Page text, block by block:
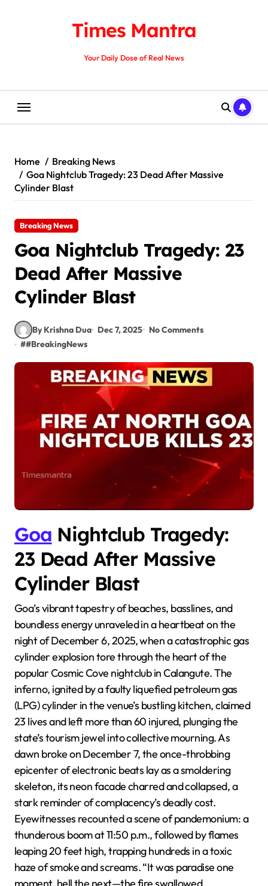
Times Mantra
Your Daily Dose of Real News
Home
Breaking News
Goa Nightclub Tragedy: 23 Dead After Massive
Cylinder Blast
Breaking News
Goa Nightclub Tragedy: 23
Dead After Massive
Cylinder Blast
By Krishna Dua Dec 7, 2025
No Comments
##BreakingNews
Goa Nightclub Tragedy:
23 Dead After Massive
Cylinder Blast
Goa’s vibrant tapestry of beaches, basslines, and
boundless energy unraveled in a heartbeat on the
night of December 6, 2025, when a catastrophic gas
cylinder explosion tore through the heart of the
popular Cosmic Cove nightclub in Calangute. The
inferno, ignited by a faulty liquefied petroleum gas
(LPG) cylinder in the venue’s bustling kitchen, claimed
23 lives and left more than 60 injured, plunging the
state’s tourism jewel into collective mourning. As
dawn broke on December 7, the once-throbbing
epicenter of electronic beats lay as a smoldering
skeleton, its neon facade charred and collapsed, a
stark reminder of complacency’s deadly cost.
Eyewitnesses recounted a scene of pandemonium: a
thunderous boom at 11:50 p.m., followed by flames
leaping 20 feet high, trapping hundreds in a toxic
haze of smoke and screams. “It was paradise one
moment, hell the next—the fire swallowed